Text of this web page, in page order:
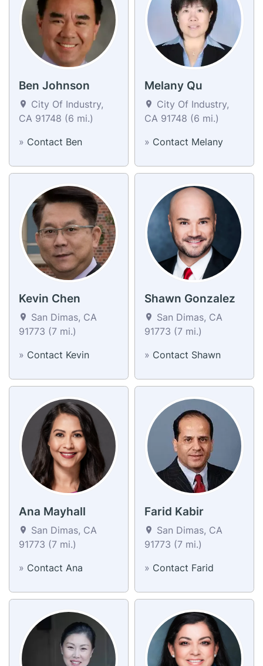
Ben Johnson
City Of Industry,
CA 91748 (6 mi.)
» Contact Ben
Melany Qu
City Of Industry,
CA 91748 (6 mi.)
» Contact Melany
Kevin Chen
San Dimas, CA
91773 (7 mi.)
» Contact Kevin
Shawn Gonzalez
San Dimas, CA
91773 (7 mi.)
» Contact Shawn
Ana Mayhall
San Dimas, CA
91773 (7 mi.)
» Contact Ana
Farid Kabir
San Dimas, CA
91773 (7 mi.)
» Contact Farid